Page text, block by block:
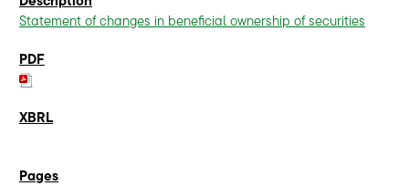
Statement of changes in beneficial ownership of securities